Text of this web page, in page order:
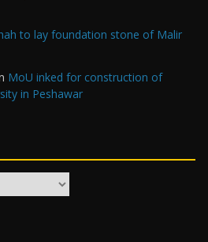
to lay foundation stone of Malir
MoU inked for construction of
in Peshawar